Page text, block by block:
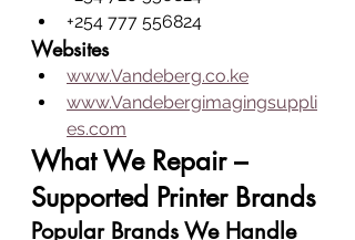
+254 777 556824
Websites
www.Vandeberg.co.ke
www.Vandebergimagingsuppli
es.com
What We Repair –
Supported Printer Brands
Popular Brands We Handle